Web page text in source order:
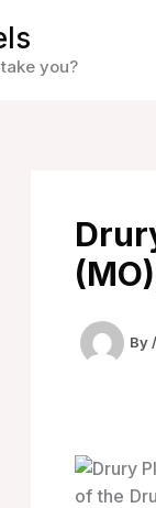
you?
By /
of the